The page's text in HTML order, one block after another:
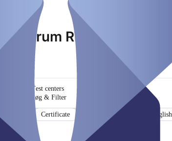
Rhein Ruhr
Test centers
Søg & Filter
Certificate Results in German and English